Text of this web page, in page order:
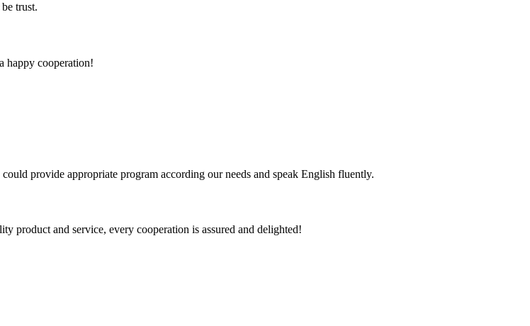
trust.
happy cooperation!
provide appropriate program according our needs and speak English fluently.
product and service, every cooperation is assured and delighted!